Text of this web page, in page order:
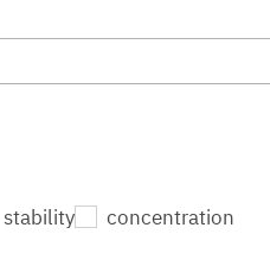
stability concentration